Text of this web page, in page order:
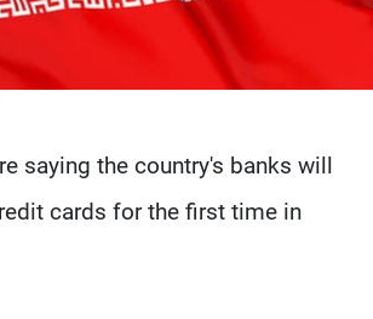
saying the country's banks will
cards for the first time in
Privacy Policy